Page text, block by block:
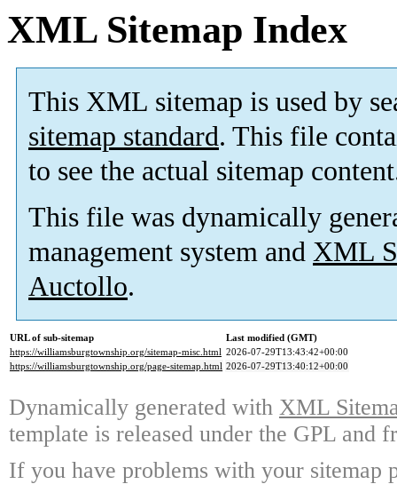
XML Sitemap Index
This XML sitemap is used by
sitemap standard. This file
to see the actual sitemap
This file was dynamically
management system and XML
Auctollo.
URL of sub-sitemap
Last modified (GMT)
https://williamsburgtownship.org/sitemap-misc.html 2026-07-29T13:43:42+00:00
https://williamsburgtownship.org/page-sitemap.html 2026-07-29T13:40:12+00:00
Dynamically generated with XML
template is released under the GPL and
If you have problems with your sitemap